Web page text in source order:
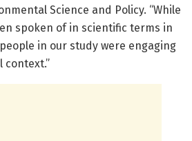
Science and Policy. “While
spoken of in scientific terms in
in our study were engaging
context.”